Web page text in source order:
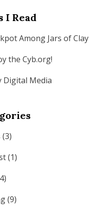
I Read
Among Jars of Clay
the Cyb.org!
Digital Media
(3)
(1)
(9)